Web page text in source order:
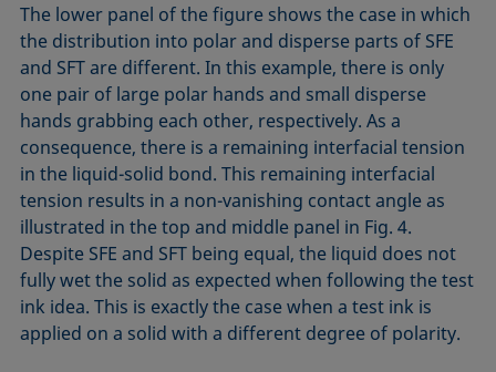
The lower panel of the figure shows the case in which
the distribution into polar and disperse parts of SFE
and SFT are different. In this example, there is only
one pair of large polar hands and small disperse
hands grabbing each other, respectively. As a
consequence, there is a remaining interfacial tension
in the liquid-solid bond. This remaining interfacial
tension results in a non-vanishing contact angle as
illustrated in the top and middle panel in Fig. 4.
Despite SFE and SFT being equal, the liquid does not
fully wet the solid as expected when following the test
ink idea. This is exactly the case when a test ink is
applied on a solid with a different degree of polarity.